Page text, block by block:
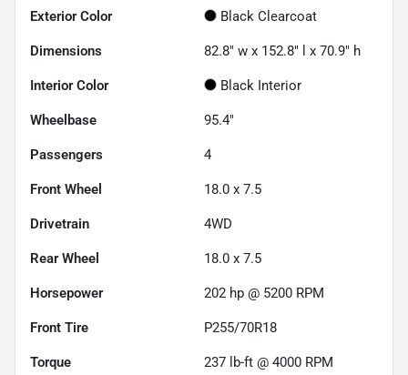
Exterior Color Black Clearcoat
Dimensions 82.8" w x 152.8" l x 70.9" h
Interior Color Black Interior
Wheelbase 95.4"
Passengers 4
Front Wheel 18.0 x 7.5
Drivetrain 4WD
Rear Wheel 18.0 x 7.5
Horsepower 202 hp @ 5200 RPM
Front Tire P255/70R18
Torque 237 lb-ft @ 4000 RPM